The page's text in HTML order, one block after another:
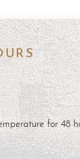
for 48